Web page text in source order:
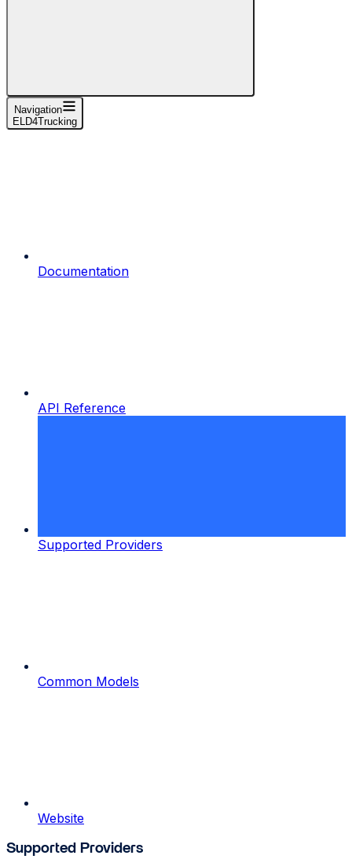
Navigation
ELD4Trucking
Documentation
API Reference
Supported Providers
Common Models
Website
Supported Providers